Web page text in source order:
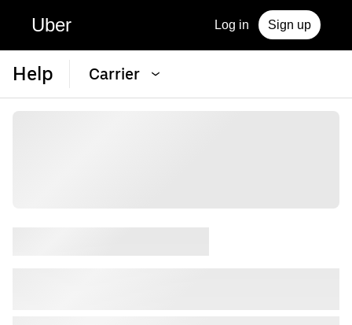
Uber Log in Sign up
Help Carrier